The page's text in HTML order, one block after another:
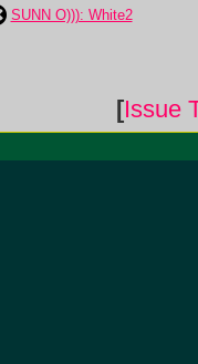
SUNN O))): White2
[Issue